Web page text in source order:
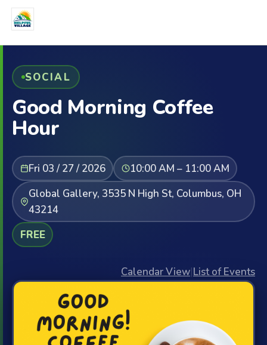
SOCIAL
Good Morning Coffee
Hour
Fri 03 / 27 / 2026
10:00 AM – 11:00 AM
Global Gallery, 3535 N High St, Columbus, OH
43214
FREE
Calendar View|List of Events